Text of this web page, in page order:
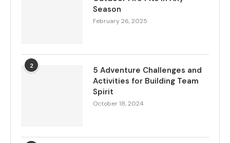
Season
February 26, 2025
2
5 Adventure Challenges and
Activities for Building Team
Spirit
October 18, 2024